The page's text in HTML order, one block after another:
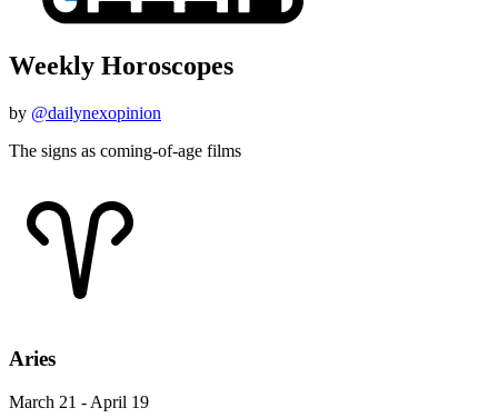
Weekly Horoscopes
by @dailynexopinion
The signs as coming-of-age films
Aries
March 21 - April 19